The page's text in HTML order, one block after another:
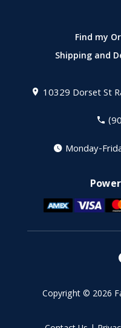
Find my
Shipping and
10329 Dorset St
Monday-
Copyright © 2026